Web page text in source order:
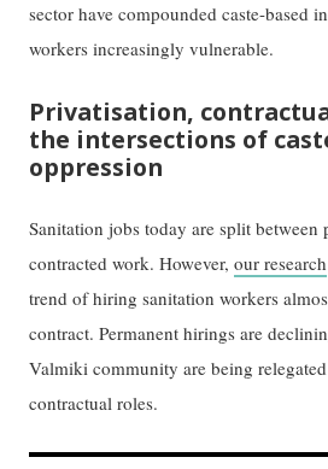
sector have compounded caste-based
workers increasingly vulnerable.
Privatisation,
the intersections of
oppression
Sanitation jobs today are split between
contracted work. However,our research
trend of hiring sanitation workers
contract. Permanent hirings are
Valmiki community are being
contractual roles.